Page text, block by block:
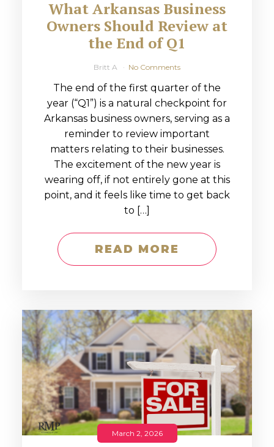
What Arkansas Business
Owners Should Review at
the End of Q1
Britt A No Comments
The end of the first quarter of the
year (“Q1”) is a natural checkpoint for
Arkansas business owners, serving as a
reminder to review important
matters relating to their businesses.
The excitement of the new year is
wearing off, if not entirely gone at this
point, and it feels like time to get back
to […]
READ MORE
March 2, 2026